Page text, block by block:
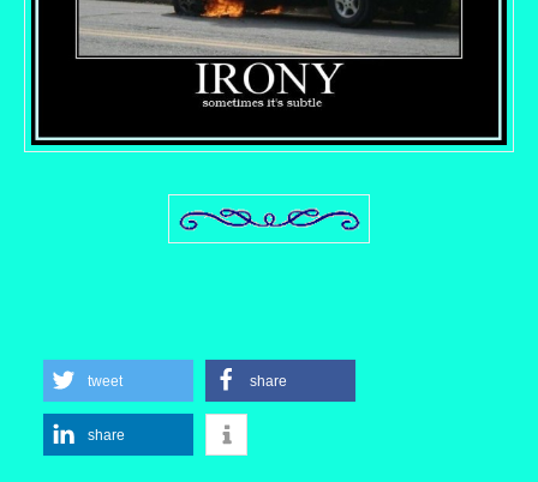
tweet share
share